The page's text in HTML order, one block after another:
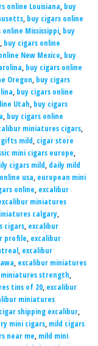
online Louisiana, buy
, buy cigars online
online Mississippi, buy
, buy cigars online
New Mexico, buy
, buy cigars online
Oregon, buy cigars
, buy cigars online
Utah, buy cigars
, buy cigars online
miniatures cigars,
mild, cigar store
mini cigars europe,
cigars mild, daily mild
usa, european mini
online, excalibur
miniatures
calgary,
cigars, excalibur
profile, excalibur
, excalibur
, excalibur miniatures
miniatures strength,
tins of 20, excalibur
miniatures
shipping excalibur,
mini cigars, mild cigars
near me, mild mini